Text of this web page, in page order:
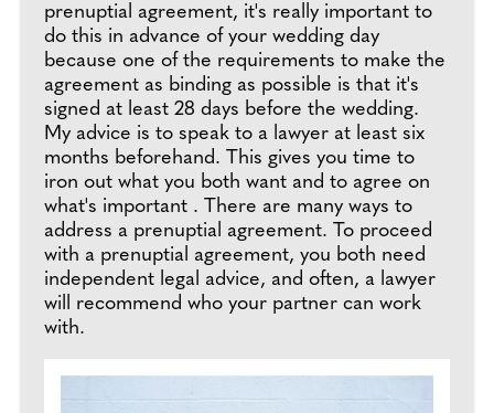
prenuptial agreement, it's really important to
do this in advance of your wedding day
because one of the requirements to make the
agreement as binding as possible is that it's
signed at least 28 days before the wedding.
My advice is to speak to a lawyer at least six
months beforehand. This gives you time to
iron out what you both want and to agree on
what's important . There are many ways to
address a prenuptial agreement. To proceed
with a prenuptial agreement, you both need
independent legal advice, and often, a lawyer
will recommend who your partner can work
with.